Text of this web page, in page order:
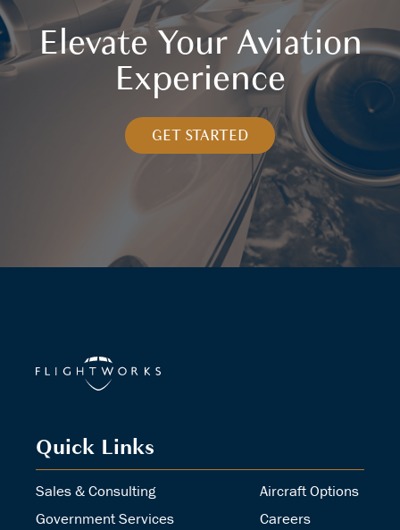
Elevate Your Aviation
Experience
GET STARTED
Quick Links
Sales & Consulting
Government Services
Aircraft Options
Careers